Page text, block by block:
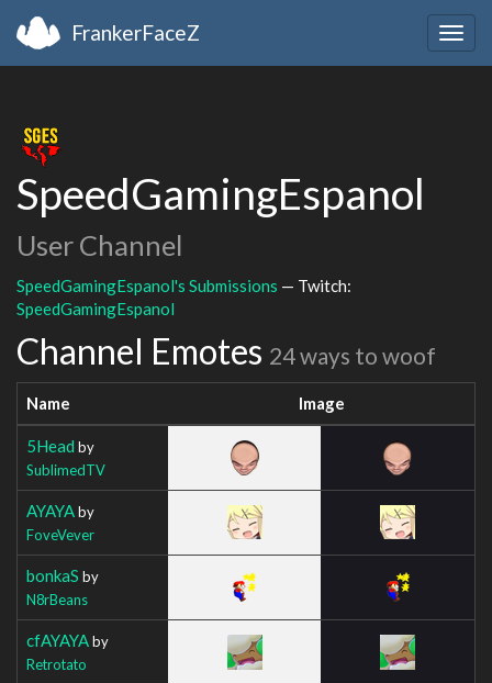
FrankerFaceZ
SpeedGamingEspanol
User Channel
SpeedGamingEspanol's Submissions — Twitch:
SpeedGamingEspanol
Channel Emotes 24 ways to woof
Name Image
5Head by
SublimedTV
AYAYAby
FoveVever
bonkaS by
N8rBeans
cfAYAYAby
Retrotato